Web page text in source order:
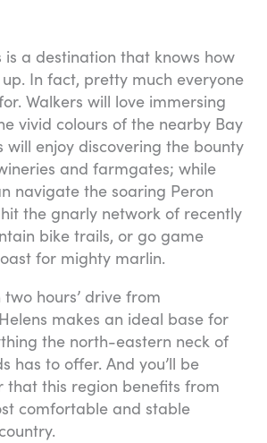
is a destination that knows how
In fact, pretty much everyone
Walkers will love immersing
vivid colours of the nearby Bay
will enjoy discovering the bounty
and farmgates; while
navigate the soaring Peron
the gnarly network of recently
bike trails, or go game
for mighty marlin.
hours’ drive from
makes an ideal base for
the north-eastern neck of
has to offer. And you’ll be
that this region benefits from
comfortable and stable